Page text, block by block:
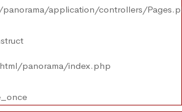
application/controllers/
panorama/index.php